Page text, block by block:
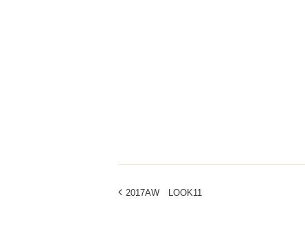
2017AW LOOK11